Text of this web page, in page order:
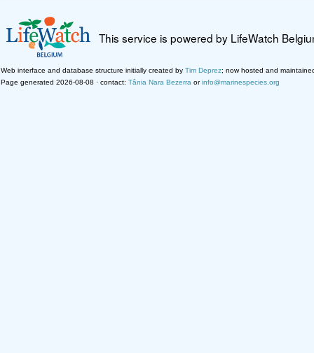
This service is powered by LifeWatch
Web interface and database structure initially created by Tim Deprez; now hosted and
Page generated 2026-08-08 · contact: Tânia Nara Bezerra orinfo@marinespecies.org